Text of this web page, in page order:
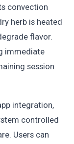
convection
herb is heated
flavor.
immediate
session
integration,
controlled
Users can